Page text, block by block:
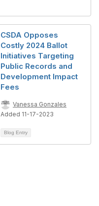
CSDA Opposes
Costly 2024 Ballot
Initiatives Targeting
Public Records and
Development Impact
Fees
Vanessa Gonzales
Added 11-17-2023
Blog Entry